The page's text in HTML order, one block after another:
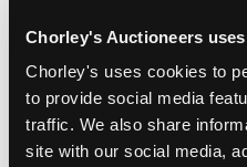
Chorley's Auctioneers
Chorley's uses cookies to
to provide social media
traffic. We also share
site with our social media,
complete cat. £2,200 but 4
scarlet pane